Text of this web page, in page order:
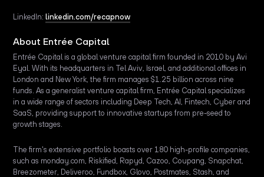
LinkedIn:linkedin.com/recapnow
About Entrée Capital
Entrée Capital is a global venture capital firm founded in 2010 by Avi
Eyal. With its headquarters in Tel Aviv, Israel, and additional offices in
London and New York, the firm manages $1.25 billion across nine
funds. As a generalist venture capital firm, Entrée Capital specializes
in a wide range of sectors including Deep Tech, AI, Fintech, Cyber and
SaaS, providing support to innovative startups from pre-seed to
growth stages.
The firm's extensive portfolio boasts over 180 high-profile companies,
such as monday.com, Riskified, Rapyd, Cazoo, Coupang, Snapchat,
Breezometer, Deliveroo, Fundbox, Glovo, Postmates, Stash, and